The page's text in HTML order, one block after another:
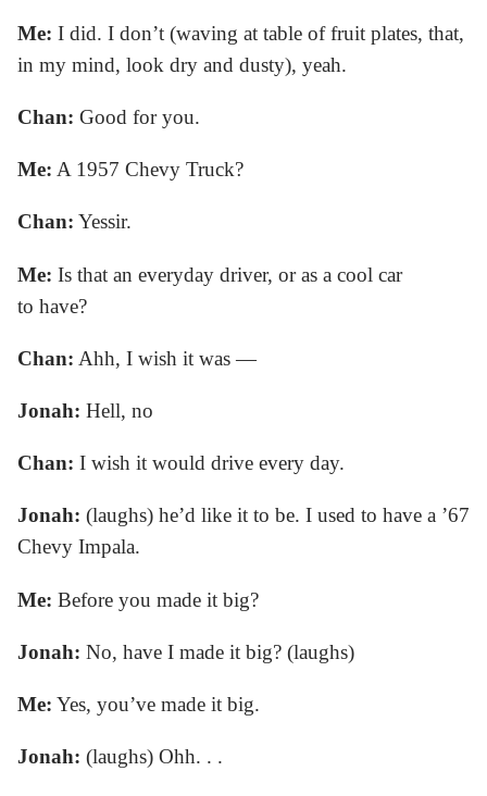
Me: I did. I don’t (waving at table of fruit plates, that,
in my mind, look dry and dusty), yeah.
Chan: Good for you.
Me: A 1957 Chevy Truck?
Chan: Yessir.
Me: Is that an everyday driver, or as a cool car
to have?
Chan: Ahh, I wish it was —
Jonah: Hell, no
Chan: I wish it would drive every day.
Jonah: (laughs) he’d like it to be. I used to have a ’67
Chevy Impala.
Me: Before you made it big?
Jonah: No, have I made it big? (laughs)
Me: Yes, you’ve made it big.
Jonah: (laughs) Ohh. . .